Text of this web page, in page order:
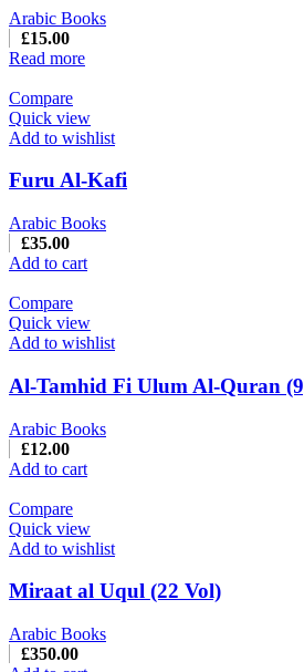
Arabic Books
£15.00
Read more
Compare
Quick view
Add to wishlist
Furu Al-Kafi
Arabic Books
£35.00
Add to cart
Compare
Quick view
Add to wishlist
Al-Tamhid Fi Ulum Al-Quran
Arabic Books
£12.00
Add to cart
Compare
Quick view
Add to wishlist
Miraat al Uqul (22 Vol)
Arabic Books
£350.00